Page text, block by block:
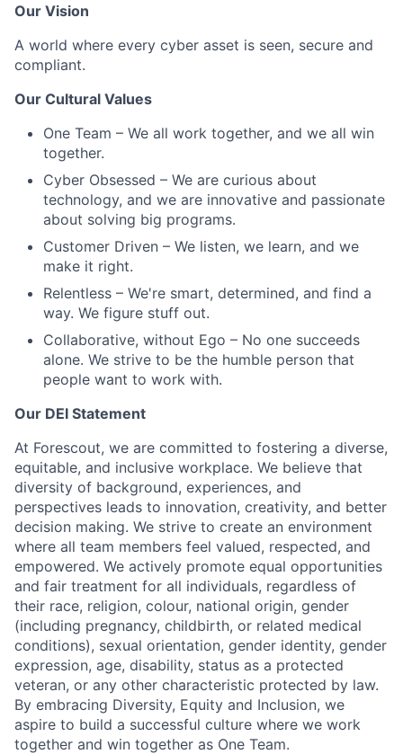
Our Vision
A world where every cyber asset is seen, secure and
compliant.
Our Cultural Values
One Team – We all work together, and we all win
together.
Cyber Obsessed – We are curious about
technology, and we are innovative and passionate
about solving big programs.
Customer Driven – We listen, we learn, and we
make it right.
Relentless – We're smart, determined, and find a
way. We figure stuff out.
Collaborative, without Ego – No one succeeds
alone. We strive to be the humble person that
people want to work with.
Our DEI Statement
At Forescout, we are committed to fostering a diverse,
equitable, and inclusive workplace. We believe that
diversity of background, experiences, and
perspectives leads to innovation, creativity, and better
decision making. We strive to create an environment
where all team members feel valued, respected, and
empowered. We actively promote equal opportunities
and fair treatment for all individuals, regardless of
their race, religion, colour, national origin, gender
(including pregnancy, childbirth, or related medical
conditions), sexual orientation, gender identity, gender
expression, age, disability, status as a protected
veteran, or any other characteristic protected by law.
By embracing Diversity, Equity and Inclusion, we
aspire to build a successful culture where we work
together and win together as One Team.